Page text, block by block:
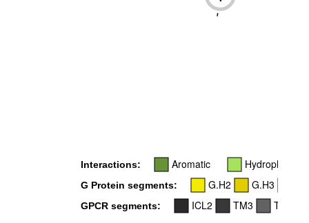
-
Interactions: Aromatic Hydrophobic
G Protein segments: G.H2 G.H3
GPCR segments: ICL2 TM3
TM5